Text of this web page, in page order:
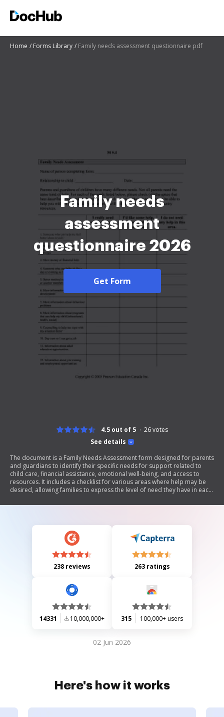
Home Forms Library Family needs assessment questionnaire pdf
Family needs
assessment
questionnaire 2026
Get Form
See details
4.5 out of 5 26votes
The document is a Family Needs Assessment form designed for parents
and guardians to identify their specific needs for support related to
child care, financial assistance, emotional well-being, and access to
resources. It includes a checklist for various areas where help may be
desired, allowing families to express the level of need they have in each
238 reviews 263 ratings
14331 10,000,000+ 315 100,000+ users
02 Jun 2026
Here's how it works